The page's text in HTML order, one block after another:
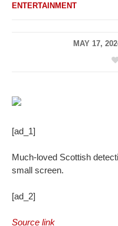
ENTERTAINMENT
MAY 17,
[ad_1]
Much-loved Scottish
small screen.
[ad_2]
Source link